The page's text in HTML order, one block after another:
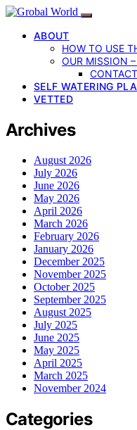
ABOUT
HOW TO USE
OUR MISSION
SELF WATERING
VETTED
Archives
August 2026
July 2026
June 2026
May 2026
April 2026
March 2026
February 2026
January 2026
December 2025
November 2025
October 2025
September 2025
August 2025
July 2025
June 2025
May 2025
April 2025
March 2025
November 2024
Categories